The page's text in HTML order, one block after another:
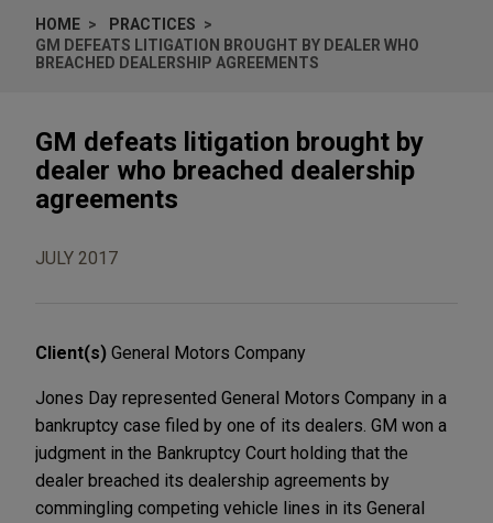
HOME
PRACTICES
GM DEFEATS LITIGATION BROUGHT BY DEALER WHO
BREACHED DEALERSHIP AGREEMENTS
GM defeats litigation brought by
dealer who breached dealership
agreements
JULY 2017
Client(s) General Motors Company
Jones Day represented General Motors Company in a
bankruptcy case filed by one of its dealers. GM won a
judgment in the Bankruptcy Court holding that the
dealer breached its dealership agreements by
commingling competing vehicle lines in its General